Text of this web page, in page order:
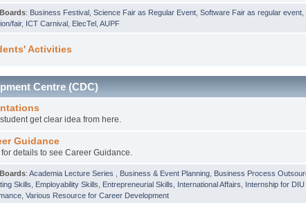
: Business Festival ,Science Fair as Regular Event ,Software Fair as regular event
fair, ICT Carnival ElecTel ,AUPF
Activities
Centre (CDC)
get clear idea from here.
Guidance
details to see Career Guidance.
:Academia Lecture Series Business & Event Planning Business Process
Skills
Employability Skills Entrepreneurial Skills International Affairs Internship for
,Various Resource for Career Development